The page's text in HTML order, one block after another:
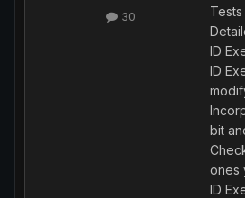
30
ID
ID
bit
ones
ID